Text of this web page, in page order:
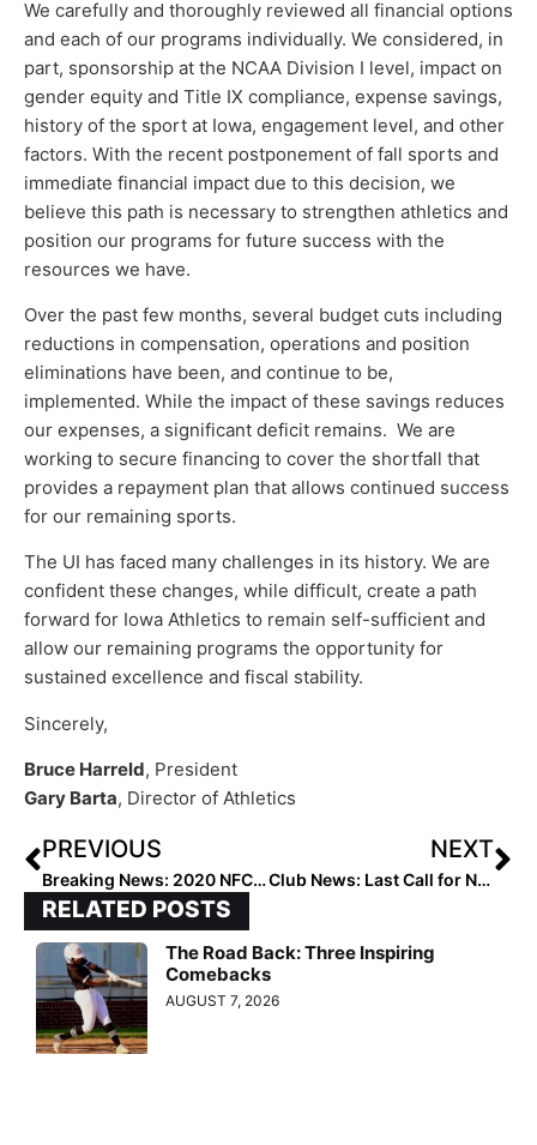
We carefully and thoroughly reviewed all financial options
and each of our programs individually. We considered, in
part, sponsorship at the NCAA Division I level, impact on
gender equity and Title IX compliance, expense savings,
history of the sport at Iowa, engagement level, and other
factors. With the recent postponement of fall sports and
immediate financial impact due to this decision, we
believe this path is necessary to strengthen athletics and
position our programs for future success with the
resources we have.
Over the past few months, several budget cuts including
reductions in compensation, operations and position
eliminations have been, and continue to be,
implemented. While the impact of these savings reduces
our expenses, a significant deficit remains. We are
working to secure financing to cover the shortfall that
provides a repayment plan that allows continued success
for our remaining sports.
The UI has faced many challenges in its history. We are
confident these changes, while difficult, create a path
forward for Iowa Athletics to remain self-sufficient and
allow our remaining programs the opportunity for
sustained excellence and fiscal stability.
Sincerely,
Bruce Harreld, President
Gary Barta, Director of Athletics
PREVIOUS
Breaking News: 2020 NFCA Convention Goes “Virtual,” Will Not Be Held in Dallas This December
NEXT
Club News: Last Call for Nominations… 2020 “All-Summer Teams” Deadline is Monday!
RELATED POSTS
The Road Back: Three Inspiring
Comebacks
AUGUST 7, 2026